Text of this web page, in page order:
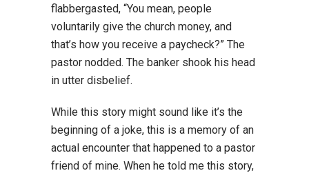
flabbergasted, “You mean, people
voluntarily give the church money, and
that’s how you receive a paycheck?” The
pastor nodded. The banker shook his head
in utter disbelief.
While this story might sound like it’s the
beginning of a joke, this is a memory of an
actual encounter that happened to a pastor
friend of mine. When he told me this story,